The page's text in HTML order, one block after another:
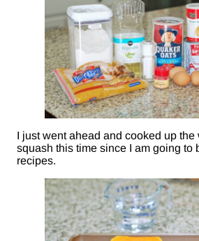
I just went ahead and cooked up the
squash this time since I am going to
recipes.